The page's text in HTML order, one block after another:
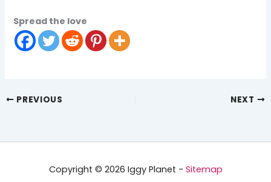
Spread the love
PREVIOUS NEXT
Copyright © 2026 Iggy Planet - Sitemap